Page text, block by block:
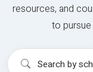
resources, and
to